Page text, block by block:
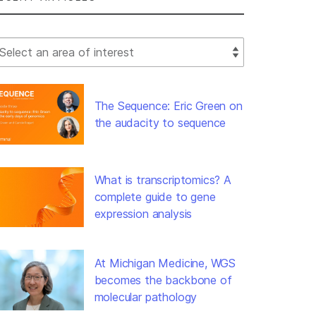
Filter
The Sequence: Eric Green on
the audacity to sequence
What is transcriptomics? A
complete guide to gene
expression analysis
At Michigan Medicine, WGS
becomes the backbone of
molecular pathology